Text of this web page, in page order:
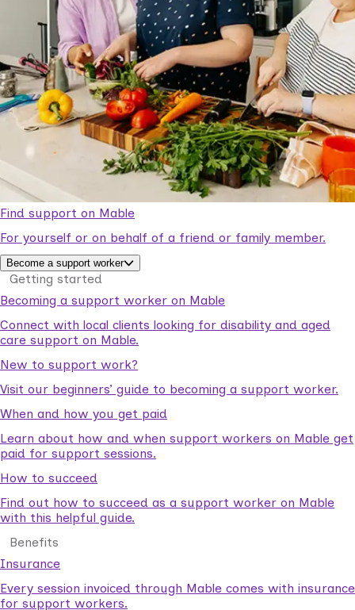
Find support on Mable
For yourself or on behalf of a friend or family member.
Become a support worker
Getting started
Becoming a support worker on Mable
Connect with local clients looking for disability and aged
care support on Mable.
New to support work?
Visit our beginners’ guide to becoming a support worker.
When and how you get paid
Learn about how and when support workers on Mable get
paid for support sessions.
How to succeed
Find out how to succeed as a support worker on Mable
with this helpful guide.
Benefits
Insurance
Every session invoiced through Mable comes with insurance
for support workers.